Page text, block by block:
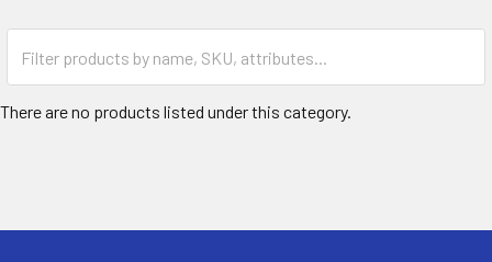
There are no products listed under this category.